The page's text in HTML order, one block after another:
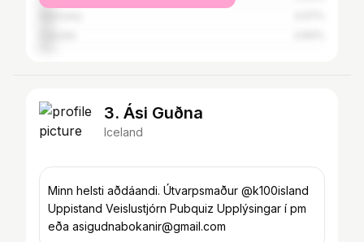
3. Ási Guðna
Iceland
Minn helsti aðdáandi. Útvarpsmaður @k100island
Uppistand Veislustjórn Pubquiz Upplýsingar í pm
eða asigudnabokanir@gmail.com